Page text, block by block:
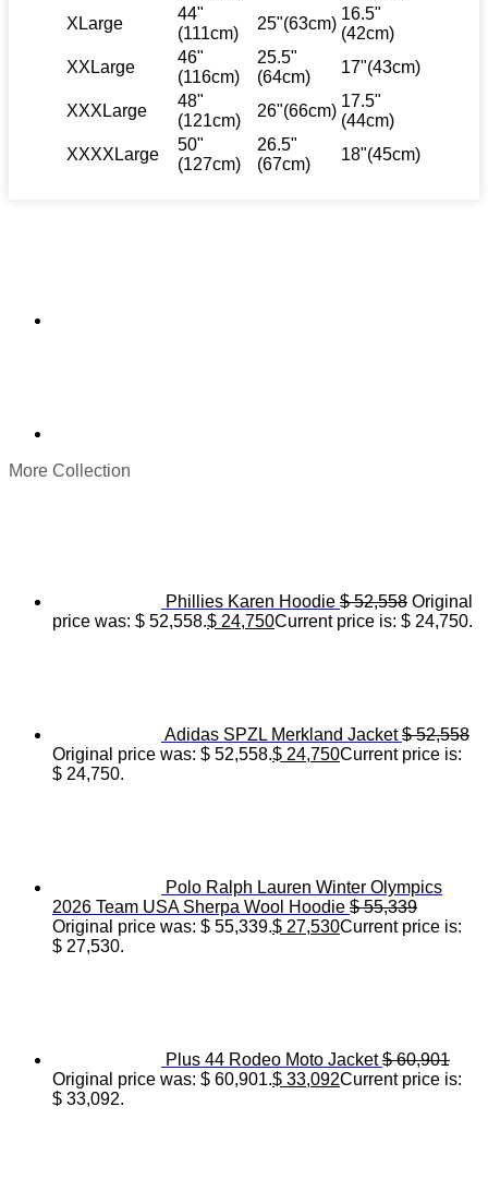
XLarge
44"
(111cm)
25"(63cm)
16.5"
(42cm)
XXLarge
46"
(116cm)
25.5"
(64cm)
17"(43cm)
XXXLarge
48"
(121cm)
26"(66cm)
17.5"
(44cm)
XXXXLarge
50"
(127cm)
26.5"
(67cm)
18"(45cm)
More Collection
Phillies Karen Hoodie $52,558 Original
price was: $ 52,558.$ 24,750Current price is: $ 24,750.
Adidas SPZL Merkland Jacket $52,558
Original price was: $ 52,558.$ 24,750Current price is:
$ 24,750.
Polo Ralph Lauren Winter Olympics
2026 Team USA Sherpa Wool Hoodie $55,339
Original price was: $ 55,339.$ 27,530Current price is:
$ 27,530.
Plus 44 Rodeo Moto Jacket $60,901
Original price was: $ 60,901.$ 33,092Current price is:
$ 33,092.